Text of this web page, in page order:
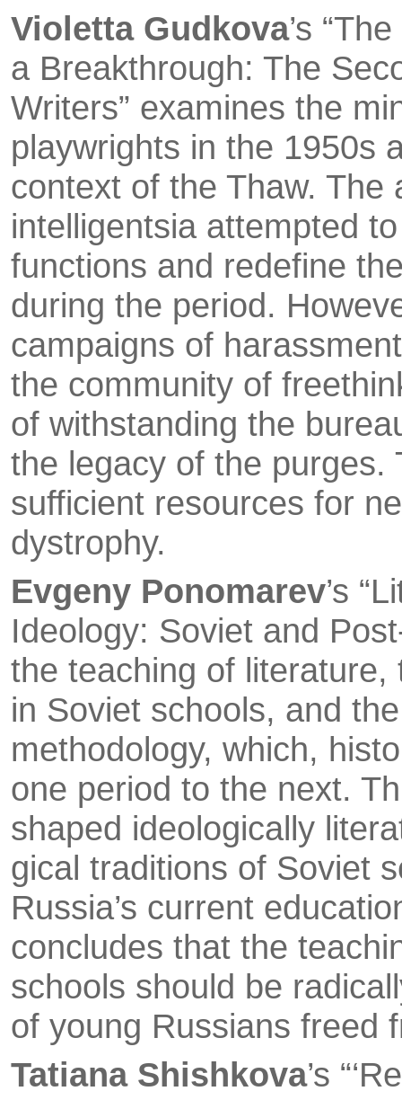
Violetta Gudkova’s
a Breakthrough: The
Writers” examines the
playwrights in the 1950s
context of the Thaw.
intelligentsia attempted
functions and redefine
during the period.
campaigns of
the community of
of withstanding the
the legacy of the purges.
sufficient resources for
dystrophy.
Evgeny Ponomarev’s
Ideology: Soviet and
the teaching of literature,
in Soviet schools, and
methodology, which,
one period to the next.
shaped ideologi­cally
gical traditions of Soviet
Russia’s current
concludes that the
schools should be
of young Russians freed
Tatiana Shishkova’s